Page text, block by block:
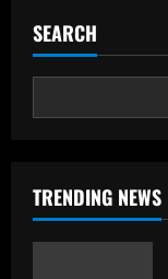
SEARCH
TRENDING NEWS
1